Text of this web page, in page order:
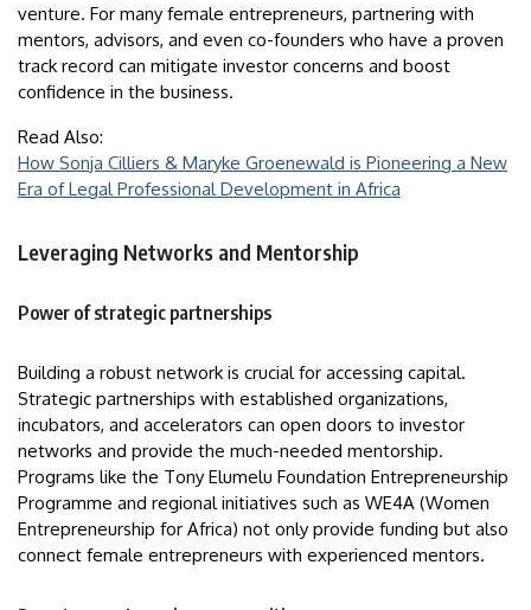
venture. For many female entrepreneurs, partnering with
mentors, advisors, and even co-founders who have a proven
track record can mitigate investor concerns and boost
confidence in the business.
Read Also:
How Sonja Cilliers & Maryke Groenewald is Pioneering a New
Era of Legal Professional Development in Africa
Leveraging Networks and Mentorship
Power of strategic partnerships
Building a robust network is crucial for accessing capital.
Strategic partnerships with established organizations,
incubators, and accelerators can open doors to investor
networks and provide the much-needed mentorship.
Programs like the Tony Elumelu Foundation Entrepreneurship
Programme and regional initiatives such as WE4A (Women
Entrepreneurship for Africa) not only provide funding but also
connect female entrepreneurs with experienced mentors.